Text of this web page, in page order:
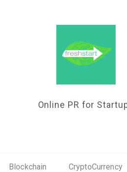
Online PR for
Blockchain CryptoCurrency